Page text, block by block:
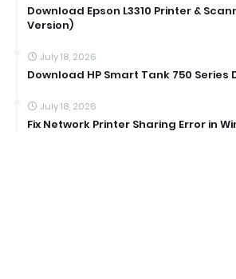
Download Epson L3310 Printer &
Version)
July 18, 2026
Download HP Smart Tank 750 Series
July 18, 2026
Fix Network Printer Sharing Error in